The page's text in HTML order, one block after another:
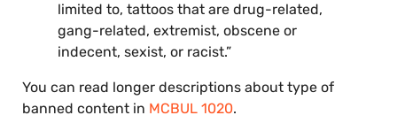
limited to, tattoos that are drug-related,
gang-related, extremist, obscene or
indecent, sexist, or racist.”
You can read longer descriptions about type of
banned content in MCBUL 1020.